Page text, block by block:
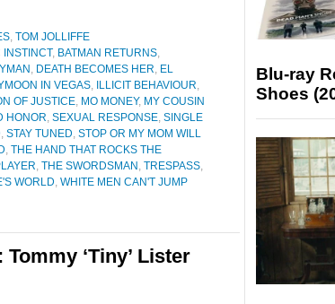
, TOM JOLLIFFE
INSTINCT, BATMAN RETURNS,
, DEATH BECOMES HER, EL
IN VEGAS, ILLICIT BEHAVIOUR,
OF JUSTICE, MO MONEY, MY COUSIN
HONOR, SEXUAL RESPONSE, SINGLE
, STAY TUNED, STOP OR MY MOM WILL
, THE HAND THAT ROCKS THE
, THE SWORDSMAN , TRESPASS,
WORLD, WHITE MEN CAN'T JUMP
‘Tiny’ Lister
Blu-ray
Shoes